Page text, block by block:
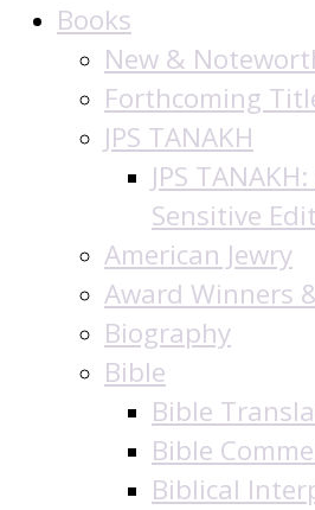
Books
New &
Forthcoming
JPS TANAKH
JPS
Sensitive
American Jewry
Award Winners
Biography
Bible
Bible
Bible
Biblical